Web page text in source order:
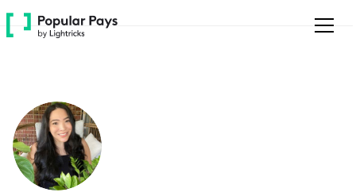
Please
note:
accessibility
system.